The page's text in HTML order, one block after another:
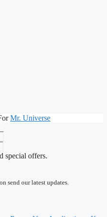
Mr. Universe
special offers.
send our latest updates.